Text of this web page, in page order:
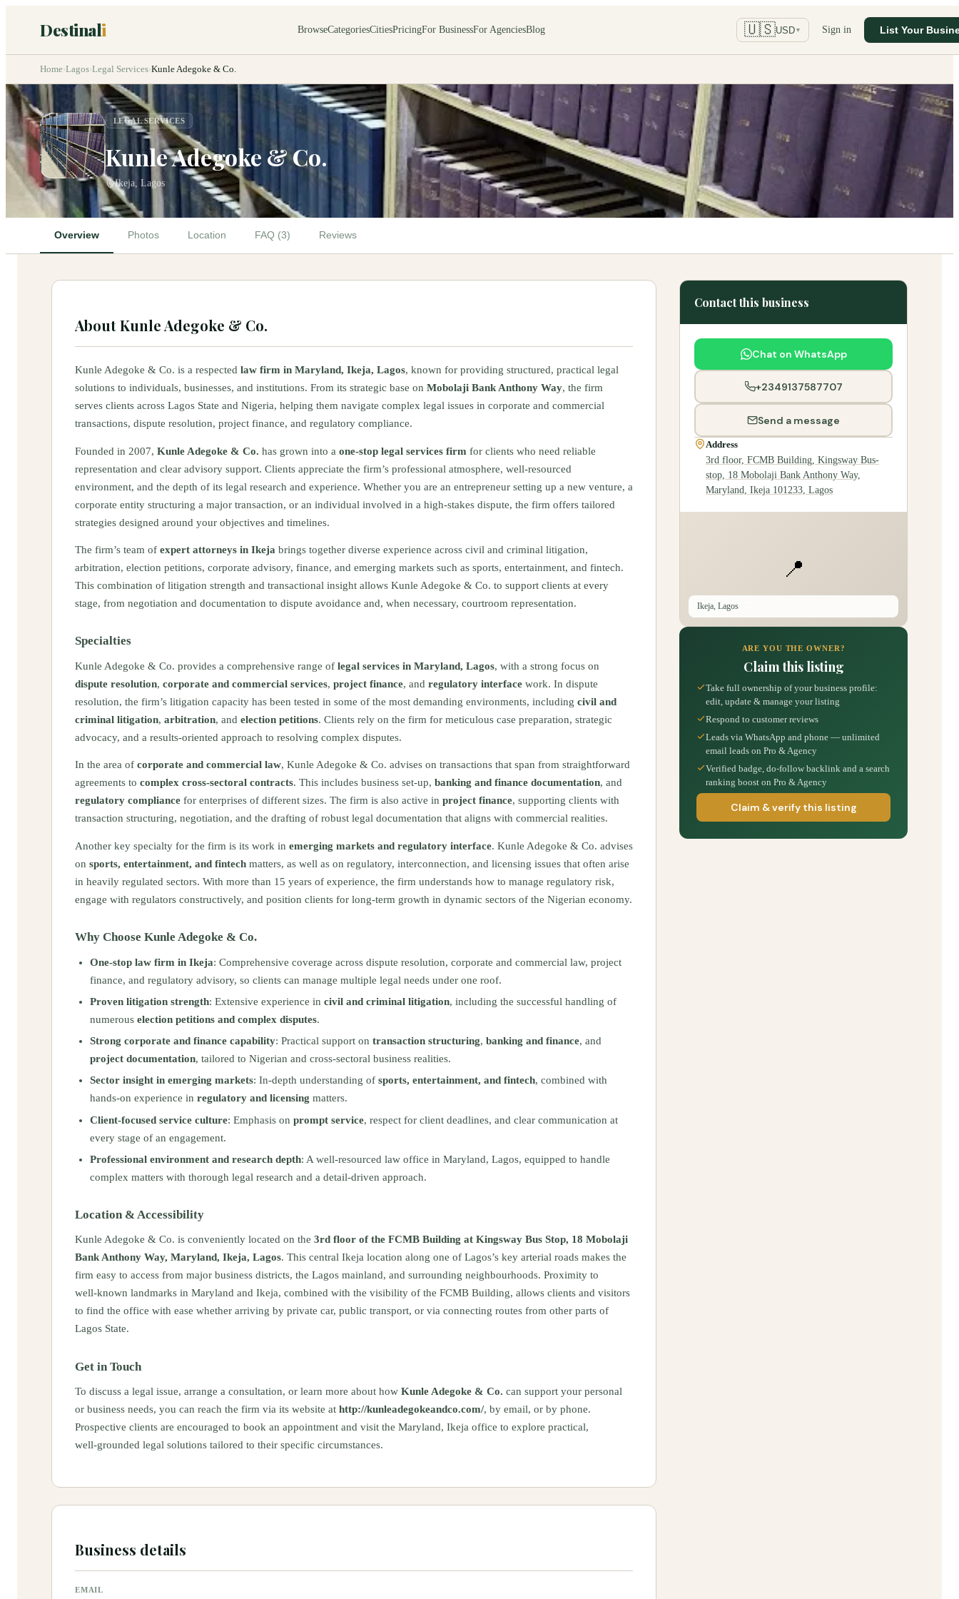
Destinali BrowseCategoriesCitiesPricingFor BusinessFor AgenciesBlog 🇺🇸USD ▼ Sign in List Your
Home›Lagos›Legal Services›Kunle Adegoke & Co.
LEGAL SERVICES
Kunle Adegoke & Co.
Ikeja, Lagos
Overview Photos Location FAQ (3) Reviews
AboutKunle Adegoke & Co.
Kunle Adegoke & Co. is a respected law firm in Maryland, Ikeja, Lagos, known for providing structured, practical legal
solutions to individuals, businesses, and institutions. From its strategic base on Mobolaji Bank Anthony Way, the firm
serves clients across Lagos State and Nigeria, helping them navigate complex legal issues in corporate and commercial
transactions, dispute resolution, project finance, and regulatory compliance.
Founded in 2007, Kunle Adegoke & Co. has grown into a one‑stop legal services firm for clients who need reliable
representation and clear advisory support. Clients appreciate the firm’s professional atmosphere, well‑resourced
environment, and the depth of its legal research and experience. Whether you are an entrepreneur setting up a new venture, a
corporate entity structuring a major transaction, or an individual involved in a high‑stakes dispute, the firm offers tailored
strategies designed around your objectives and timelines.
The firm’s team of expert attorneys in Ikeja brings together diverse experience across civil and criminal litigation,
arbitration, election petitions, corporate advisory, finance, and emerging markets such as sports, entertainment, and fintech.
This combination of litigation strength and transactional insight allows Kunle Adegoke & Co. to support clients at every
stage, from negotiation and documentation to dispute avoidance and, when necessary, courtroom representation.
Specialties
Kunle Adegoke & Co. provides a comprehensive range of legal services in Maryland, Lagos, with a strong focus on
dispute resolution, corporate and commercial services, project finance, and regulatory interface work. In dispute
resolution, the firm’s litigation capacity has been tested in some of the most demanding environments, including civil and
criminal litigation, arbitration, and election petitions. Clients rely on the firm for meticulous case preparation, strategic
advocacy, and a results‑oriented approach to resolving complex disputes.
In the area of corporate and commercial law, Kunle Adegoke & Co. advises on transactions that span from straightforward
agreements to complex cross‑sectoral contracts. This includes business set‑up, banking and finance documentation, and
regulatory compliance for enterprises of different sizes. The firm is also active in project finance, supporting clients with
transaction structuring, negotiation, and the drafting of robust legal documentation that aligns with commercial realities.
Another key specialty for the firm is its work in emerging markets and regulatory interface. Kunle Adegoke & Co. advises
on sports, entertainment, and fintech matters, as well as on regulatory, interconnection, and licensing issues that often arise
in heavily regulated sectors. With more than 15 years of experience, the firm understands how to manage regulatory risk,
engage with regulators constructively, and position clients for long‑term growth in dynamic sectors of the Nigerian economy.
Why Choose Kunle Adegoke & Co.
One‑stop law firm in Ikeja: Comprehensive coverage across dispute resolution, corporate and commercial law, project
finance, and regulatory advisory, so clients can manage multiple legal needs under one roof.
Proven litigation strength: Extensive experience in civil and criminal litigation, including the successful handling of
numerous election petitions and complex disputes.
Strong corporate and finance capability: Practical support on transaction structuring, banking and finance, and
project documentation, tailored to Nigerian and cross‑sectoral business realities.
Sector insight in emerging markets: In‑depth understanding of sports, entertainment, and fintech, combined with
hands‑on experience in regulatory and licensing matters.
Client‑focused service culture: Emphasis on prompt service, respect for client deadlines, and clear communication at
every stage of an engagement.
Professional environment and research depth: A well‑resourced law office in Maryland, Lagos, equipped to handle
complex matters with thorough legal research and a detail‑driven approach.
Location & Accessibility
Kunle Adegoke & Co. is conveniently located on the 3rd floor of the FCMB Building at Kingsway Bus Stop, 18 Mobolaji
Bank Anthony Way, Maryland, Ikeja, Lagos. This central Ikeja location along one of Lagos’s key arterial roads makes the
firm easy to access from major business districts, the Lagos mainland, and surrounding neighbourhoods. Proximity to
well‑known landmarks in Maryland and Ikeja, combined with the visibility of the FCMB Building, allows clients and visitors
to find the office with ease whether arriving by private car, public transport, or via connecting routes from other parts of
Lagos State.
Get in Touch
To discuss a legal issue, arrange a consultation, or learn more about how Kunle Adegoke & Co. can support your personal
or business needs, you can reach the firm via its website at http://kunleadegokeandco.com/, by email, or by phone.
Prospective clients are encouraged to book an appointment and visit the Maryland, Ikeja office to explore practical,
well‑grounded legal solutions tailored to their specific circumstances.
Business details
EMAIL
Contact this business
Chat on WhatsApp
+2349137587707
Send a message
Address
3rd floor, FCMB Building, Kingsway Bus-
stop, 18 Mobolaji Bank Anthony Way,
Maryland, Ikeja 101233, Lagos
📍
Ikeja, Lagos
ARE YOU THE OWNER?
Claim this listing
Take full ownership of your business profile:
edit, update & manage your listing
Respond to customer reviews
Leads via WhatsApp and phone — unlimited
email leads on Pro & Agency
Verified badge, do-follow backlink and a search
ranking boost on Pro & Agency
Claim & verify this listing